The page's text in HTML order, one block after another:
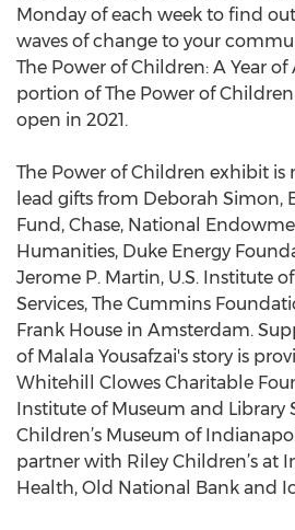
Monday of each week to find
waves of change to your
The Power of Children: A Year
portion of The Power of
open in 2021.
The Power of Children exhibit is
lead gifts from Deborah Simon,
Fund, Chase, National
Humanities, Duke Energy
Jerome P. Martin, U.S. Institute
Services, The Cummins
Frank House in Amsterdam.
of Malala Yousafzai's story is
Whitehill Clowes Charitable
Institute of Museum and Library
Children’s Museum of
partner with Riley Children’s at
Health, Old National Bank and